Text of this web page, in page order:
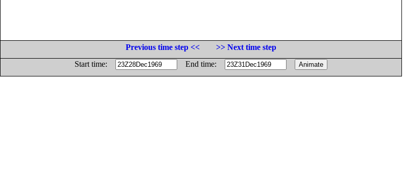
Previous time step <<
>> Next time step
Start time:
End time: